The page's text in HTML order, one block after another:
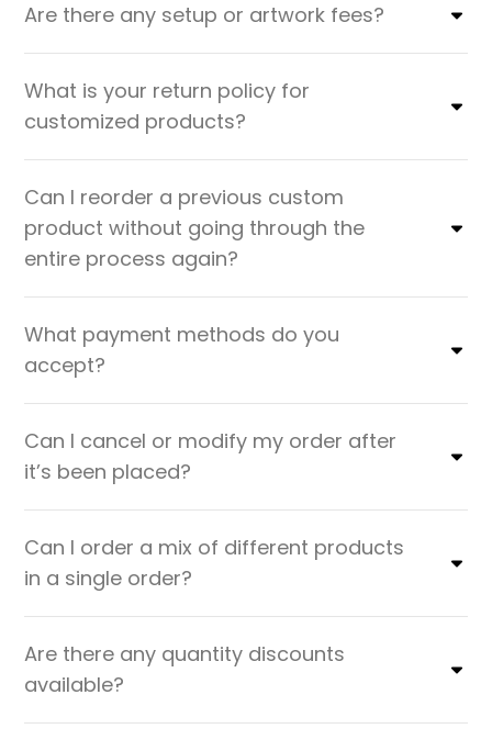
Are there any setup or artwork fees?
What is your return policy for
customized products?
Can I reorder a previous custom
product without going through the
entire process again?
What payment methods do you
accept?
Can I cancel or modify my order after
it’s been placed?
Can I order a mix of different products
in a single order?
Are there any quantity discounts
available?